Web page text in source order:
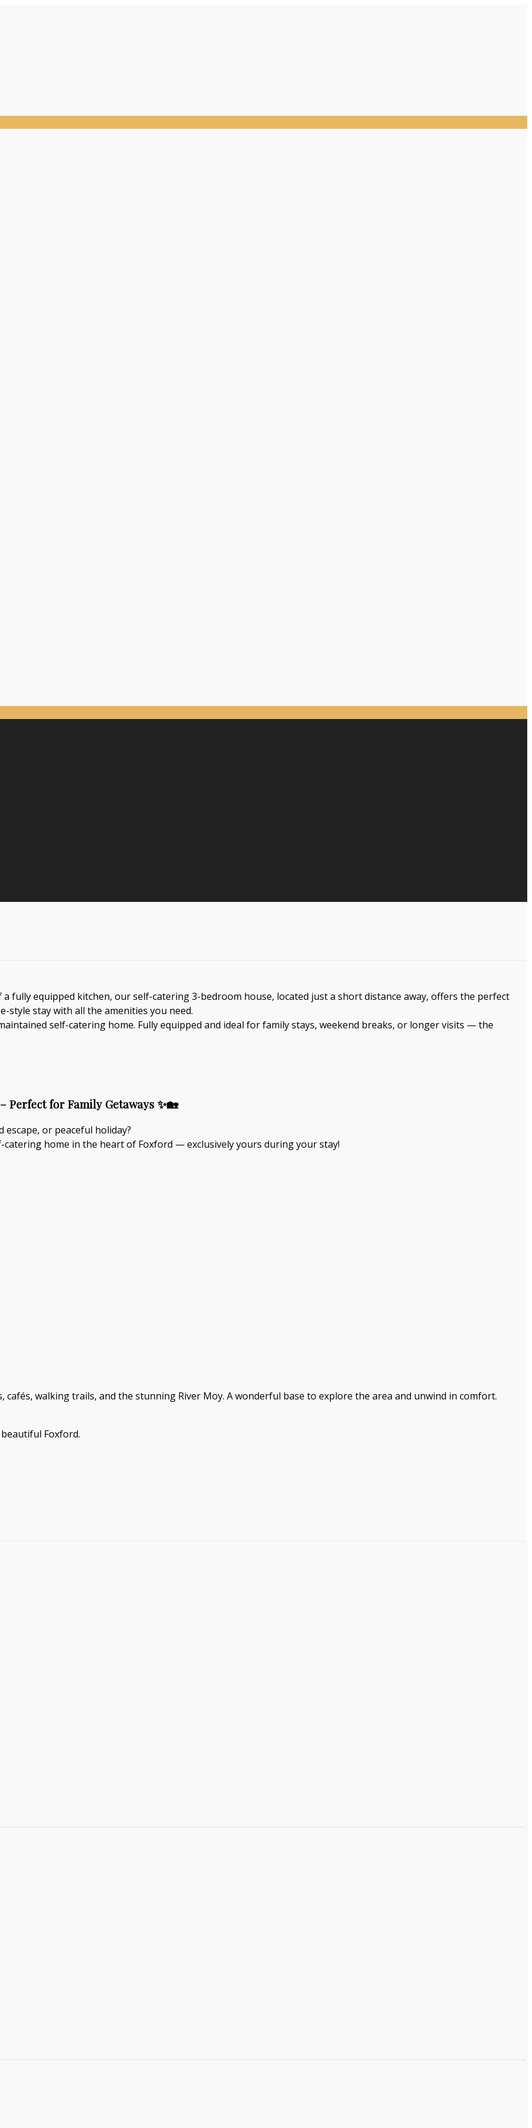
fully equipped kitchen, our self-catering 3-bedroom house, located just a short distance away, offers the perfect
style stay with all the amenities you need.
self-catering home. Fully equipped and ideal for family stays, weekend breaks, or longer visits — the
for Family Getaways ✨🏡
or peaceful holiday?
home in the heart of Foxford — exclusively yours during your stay!
cafés, walking trails, and the stunning River Moy. A wonderful base to explore the area and unwind in comfort.
Foxford.